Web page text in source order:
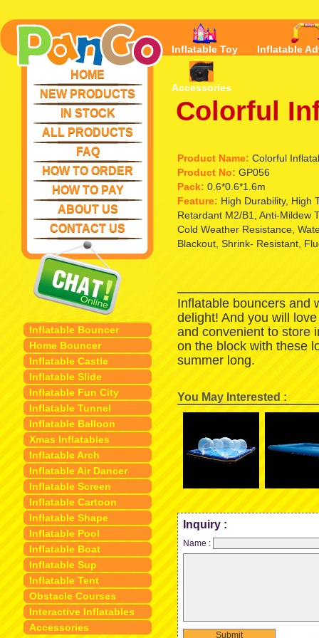
HOME
NEW PRODUCTS
IN STOCK
ALL PRODUCTS
FAQ
HOW TO ORDER
HOW TO PAY
ABOUT US
CONTACT US
Inflatable Bouncer
Home Bouncer
Inflatable Castle
Inflatable Slide
Inflatable Fun City
Inflatable Tunnel
Inflatable Balloon
Xmas Inflatables
Inflatable Arch
Inflatable Air Dancer
Inflatable Screen
Inflatable Cartoon
Inflatable Shape
Inflatable Pool
Inflatable Boat
Inflatable Sup
Inflatable Tent
Obstacle Courses
Interactive Inflatables
Accessories
Inflatable Toy Inflatable
Accessories
Colorful
Product Name: Colorful
Product No: GP056
Pack: 0.6*0.6*1.6m
Feature: High Durability, High
Retardant M2/B1, Anti-Mildew
Cold Weather Resistance,
Blackout, Shrink- Resistant,
Inflatable bouncers and
delight! And you will
and convenient to store
on the block with these
summer long.
You May Interested :
Inquiry :
Name :
Submit